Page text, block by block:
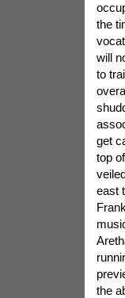
the
will
to
get
top
east
the